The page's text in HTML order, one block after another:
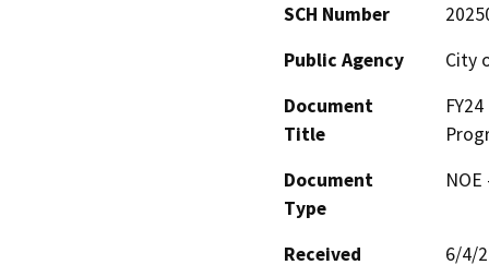
SCH Number
Public Agency
City
Document
Title
Document
Type
Received
6/4/